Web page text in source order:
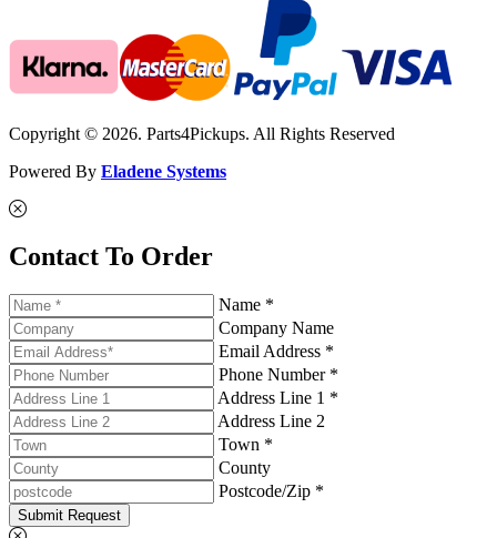
Copyright © 2026. Parts4Pickups. All Rights Reserved
Powered By Eladene Systems
Contact To Order
Name *
Company Name
Email Address *
Phone Number *
Address Line 1 *
Address Line 2
Town *
County
Postcode/Zip *
Submit Request